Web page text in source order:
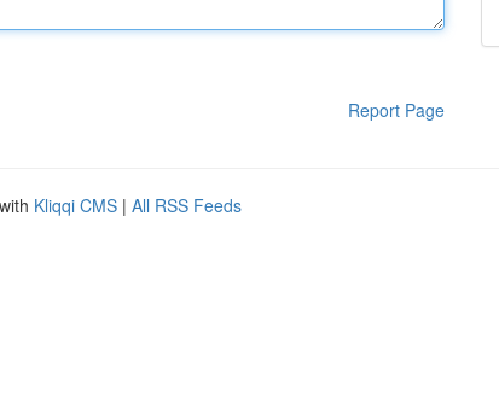
Report Page
Kliqqi CMS | All RSS Feeds